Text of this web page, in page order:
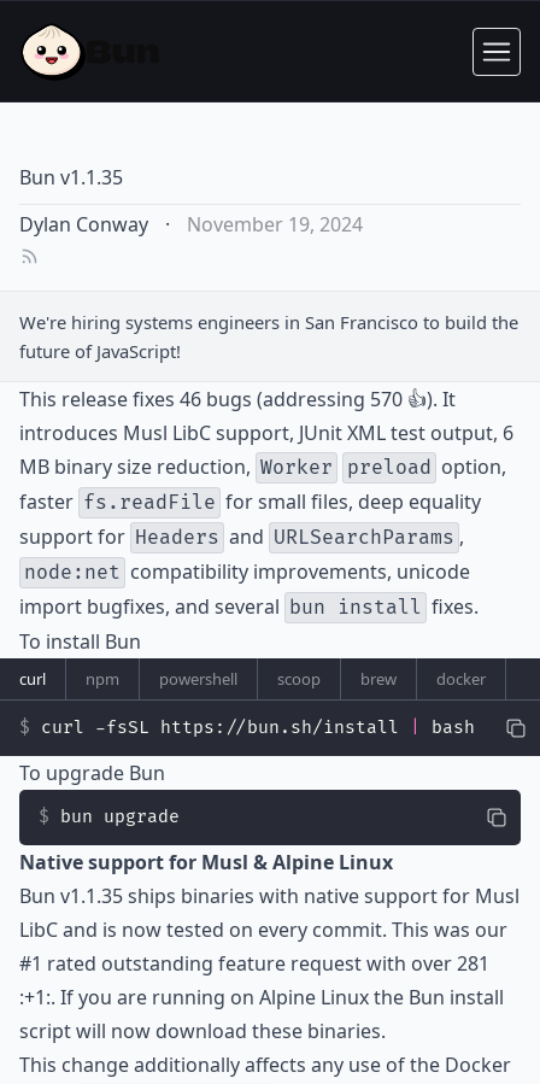
Bun v1.1.35
Dylan Conway
· November 19, 2024
We're hiring systems engineers in San Francisco to build the
future of JavaScript!
This release fixes 46 bugs (addressing 570 👍). It
introduces Musl LibC support, JUnit XML test output, 6
MB binary size reduction, Worker preload option,
faster fs.readFile for small files, deep equality
support for Headers and URLSearchParams ,
node:net compatibility improvements, unicode
import bugfixes, and several bun install fixes.
To install Bun
curl npm powershell scoop brew docker
curl -fsSL https://bun.sh/install bash
To upgrade Bun
bun upgrade
Native support for Musl & Alpine Linux
Bun v1.1.35 ships binaries with native support for Musl
LibCand is now tested on every commit. This was our
#1 rated outstanding feature request with over 281
:+1:. If you are running on Alpine Linux the Bun install
script will now download these binaries.
This change additionally affects any use of the Docker